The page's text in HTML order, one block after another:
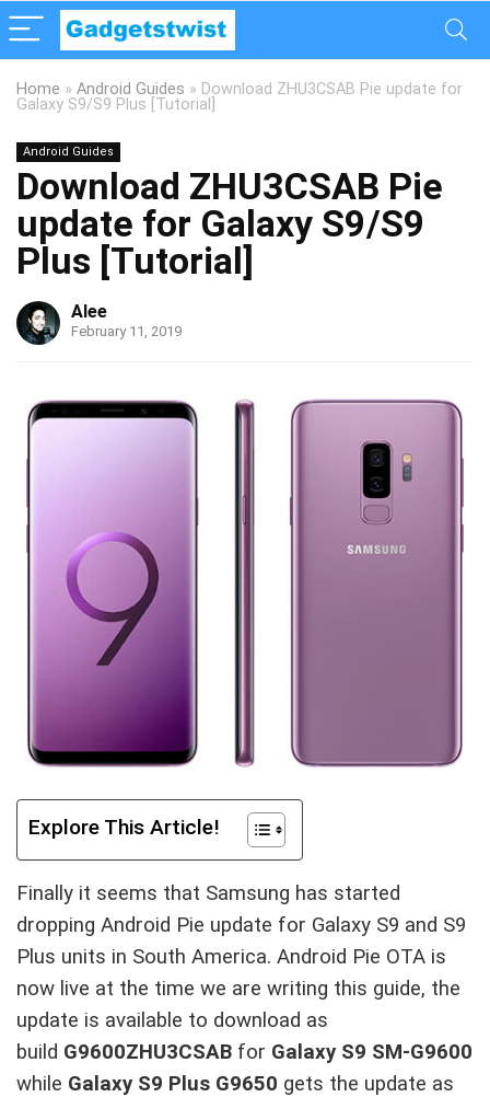
Home » Android Guides » Download ZHU3CSAB Pie update for
Galaxy S9/S9 Plus [Tutorial]
Android Guides
Download ZHU3CSAB Pie
update for Galaxy S9/S9
Plus [Tutorial]
Alee
February 11, 2019
Explore This Article!
Finally it seems that Samsung has started
dropping Android Pie update for Galaxy S9 and S9
Plus units in South America. Android Pie OTA is
now live at the time we are writing this guide, the
update is available to download as
build G9600ZHU3CSAB for Galaxy S9 SM-G9600
while Galaxy S9 Plus G9650 gets the update as